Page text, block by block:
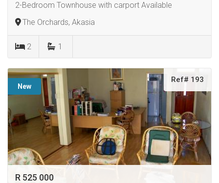
2-Bedroom Townhouse with carport Available
The Orchards, Akasia
2 1
New
Ref# 193
R 525 000